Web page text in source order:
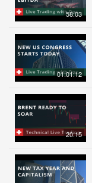
58:03
01:01:12
20:15